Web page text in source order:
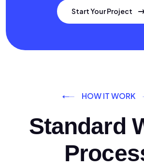
Start Your Project
HOW IT WORK
Standard